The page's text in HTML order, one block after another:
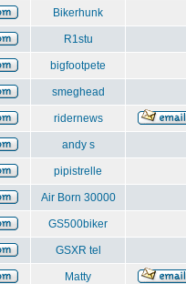
Bikerhunk
R1stu
bigfootpete
smeghead
ridernews
andy s
pipistrelle
Air Born 30000
GS500biker
GSXR tel
Matty